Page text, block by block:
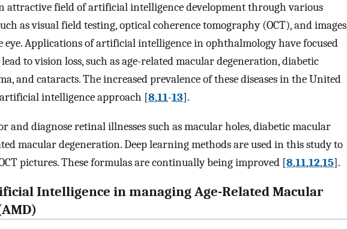
attractive field of artificial intelligence development through various
as visual field testing, optical coherence tomography (OCT), and images
eye. Applications of artificial intelligence in ophthalmology have focused
lead to vision loss, such as age-related macular degeneration, diabetic
and cataracts. The increased prevalence of these diseases in the United
artificial intelligence approach [8,11-13].
and diagnose retinal illnesses such as macular holes, diabetic macular
macular degeneration. Deep learning methods are used in this study to
pictures. These formulas are continually being improved [8,11,12,15].
Intelligence in managing Age-Related Macular